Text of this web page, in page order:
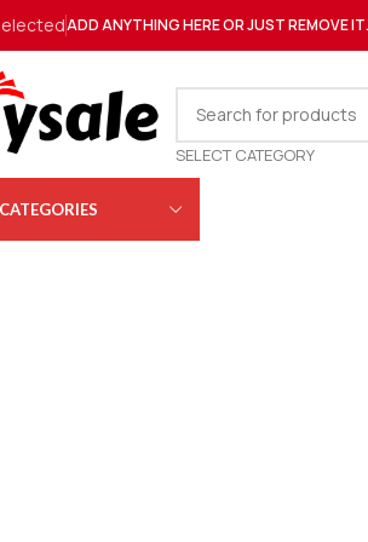
ADD ANYTHING HERE OR JUST REMOVE
SELECT CATEGORY